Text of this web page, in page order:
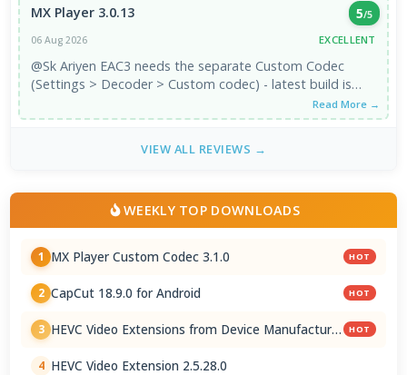
MX Player 3.0.13 5/5
06 Aug 2026
EXCELLENT
@Sk Ariyen EAC3 needs the separate Custom Codec
(Settings > Decoder > Custom codec) - latest build is
Read More →
VIEW ALL REVIEWS →
WEEKLY TOP DOWNLOADS
1 MX Player Custom Codec 3.1.0 HOT
2 CapCut 18.9.0 for Android HOT
3 HEVC Video Extensions from Device Manufacturer HOT
4 HEVC Video Extension 2.5.28.0